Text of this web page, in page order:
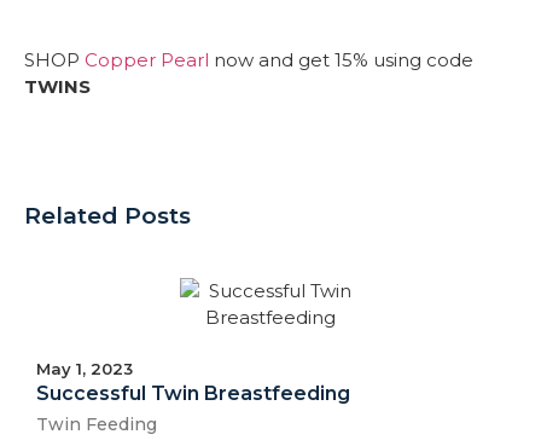
SHOP Copper Pearl now and get 15% using code
TWINS
Related Posts
May 1, 2023
Successful Twin Breastfeeding
Twin Feeding